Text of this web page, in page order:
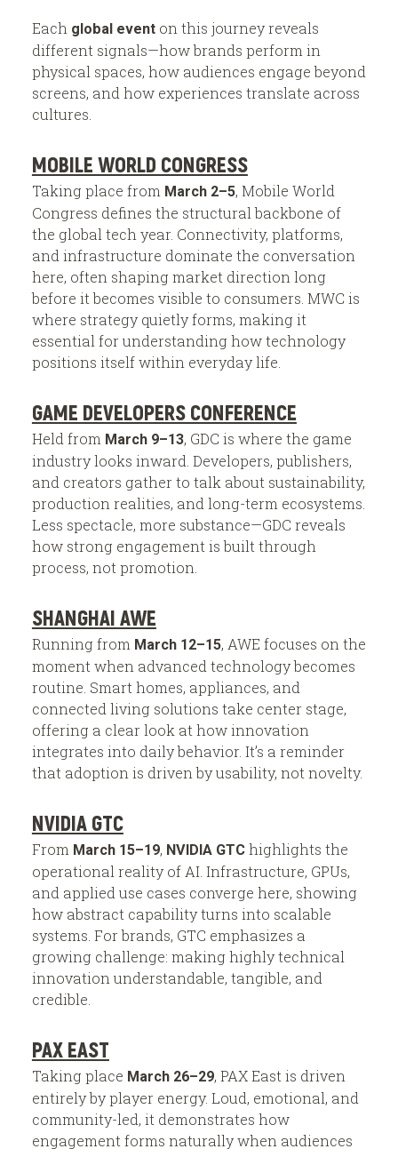
Each global eventon this journey reveals
different signals—how brands perform in
physical spaces, how audiences engage beyond
screens, and how experiences translate across
cultures.
MOBILE WORLD CONGRESS
Taking place from March 2–5, Mobile World
Congress defines the structural backbone of
the global tech year. Connectivity, platforms,
and infrastructure dominate the conversation
here, often shaping market direction long
before it becomes visible to consumers. MWC is
where strategy quietly forms, making it
essential for understanding how technology
positions itself within everyday life.
GAME DEVELOPERS CONFERENCE
Held from March 9–13, GDC is where the game
industry looks inward. Developers, publishers,
and creators gather to talk about sustainability,
production realities, and long-term ecosystems.
Less spectacle, more substance—GDC reveals
how strong engagement is built through
process, not promotion.
SHANGHAI AWE
Running from March 12–15, AWE focuses on the
moment when advanced technology becomes
routine. Smart homes, appliances, and
connected living solutions take center stage,
offering a clear look at how innovation
integrates into daily behavior. It’s a reminder
that adoption is driven by usability, not novelty.
NVIDIA GTC
From March 15–19, NVIDIA GTChighlights the
operational reality of AI. Infrastructure, GPUs,
and applied use cases converge here, showing
how abstract capability turns into scalable
systems. For brands, GTC emphasizes a
growing challenge: making highly technical
innovation understandable, tangible, and
credible.
PAX EAST
Taking place March 26–29, PAX East is driven
entirely by player energy. Loud, emotional, and
community-led, it demonstrates how
engagement forms naturally when audiences